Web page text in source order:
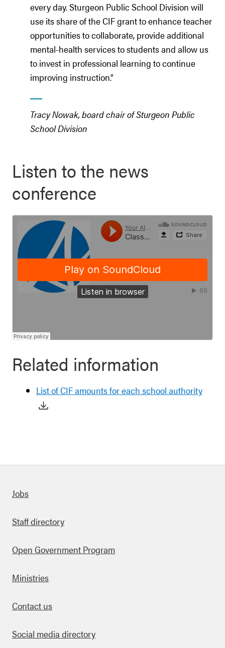
every day. Sturgeon Public School Division will
use its share of the CIF grant to enhance teacher
opportunities to collaborate, provide additional
mental-health services to students and allow us
to invest in professional learning to continue
improving instruction.”
Tracy Nowak, board chair of Sturgeon Public
School Division
Listen to the news
conference
Related information
List of CIF amounts for each school authority
links
Jobs
Staff directory
Open Government Program
Ministries
Contact us
Social media directory